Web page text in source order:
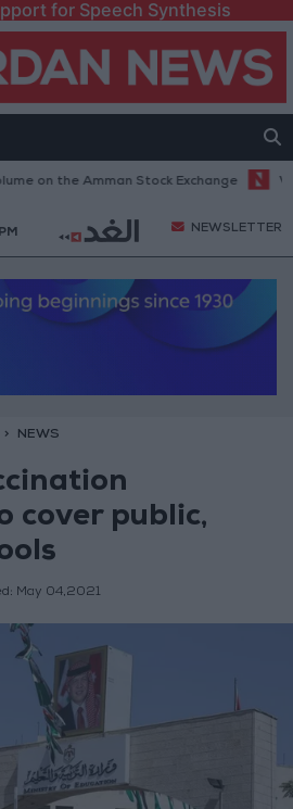
for Speech Synthesis
the Amman Stock Exchange
NEWSLETTER
NEWS
cover public,
May 04,2021